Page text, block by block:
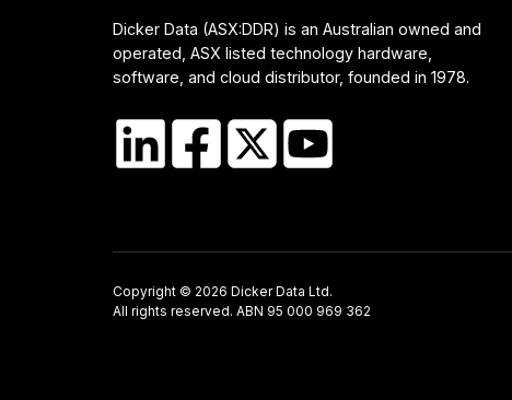
Dicker Data (ASX:DDR) is an Australian owned and
operated, ASX listed technology hardware,
software, and cloud distributor, founded in 1978.
Copyright © 2026 Dicker Data Ltd.
All rights reserved. ABN 95 000 969 362